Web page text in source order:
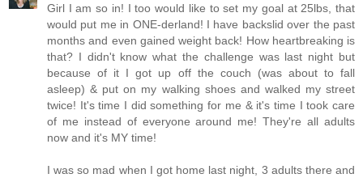
Girl I am so in! I too would like to set my goal at 25lbs, that
would put me in ONE-derland! I have backslid over the past
months and even gained weight back! How heartbreaking is
that? I didn't know what the challenge was last night but
because of it I got up off the couch (was about to fall
asleep) & put on my walking shoes and walked my street
twice! It's time I did something for me & it's time I took care
of me instead of everyone around me! They're all adults
now and it's MY time!
I was so mad when I got home last night, 3 adults there and